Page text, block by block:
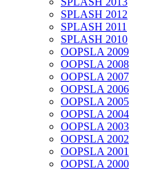
SPLASH 2012
SPLASH 2011
SPLASH 2010
OOPSLA 2009
OOPSLA 2008
OOPSLA 2007
OOPSLA 2006
OOPSLA 2005
OOPSLA 2004
OOPSLA 2003
OOPSLA 2002
OOPSLA 2001
OOPSLA 2000